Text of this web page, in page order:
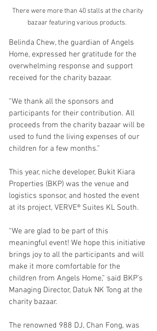
There were more than 40 stalls at the charity
bazaar featuring various products.
Belinda Chew, the guardian of Angels
Home, expressed her gratitude for the
overwhelming response and support
received for the charity bazaar.
“We thank all the sponsors and
participants for their contribution. All
proceeds from the charity bazaar will be
used to fund the living expenses of our
children for a few months.”
This year, niche developer, Bukit Kiara
Properties (BKP) was the venue and
logistics sponsor, and hosted the event
at its project, VERVE® Suites KL South.
“We are glad to be part of this
meaningful event! We hope this initiative
brings joy to all the participants and will
make it more comfortable for the
children from Angels Home,” said BKP’s
Managing Director, Datuk NK Tong at the
charity bazaar.
The renowned 988 DJ, Chan Fong, was